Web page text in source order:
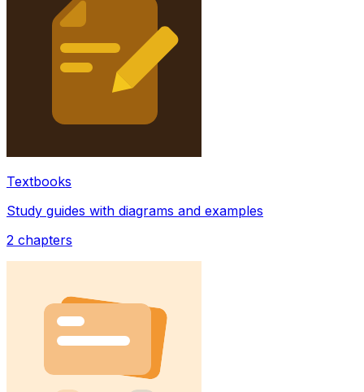
Textbooks
Study guides with diagrams and examples
2 chapters